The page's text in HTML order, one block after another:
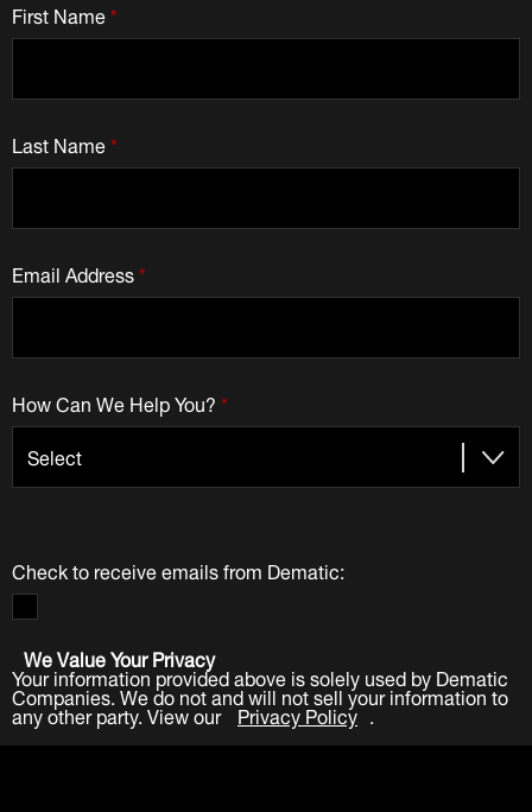
*
First Name
*
Last Name
*
Email Address
*
How Can We Help You?
Check to receive emails from Dematic:
We Value Your Privacy
Your information provided above is solely used by Dematic
Companies. We do not and will not sell your information to
any other party. View our Privacy Policy .